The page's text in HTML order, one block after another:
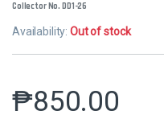
Collector No. DD1-26
Availability:Out of stock
₱850.00